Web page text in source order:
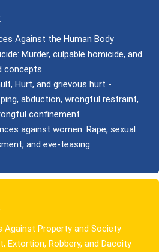
Against the Human Body
Murder, culpable homicide, and
concepts
Hurt, and grievous hurt -
abduction, wrongful restraint,
confinement
against women: Rape, sexual
and eve-teasing
Against Property and Society
Extortion, Robbery, and Dacoity